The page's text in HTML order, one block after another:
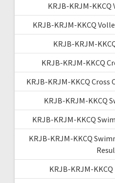
KRJB-KRJM-
KRJB-KRJM-KKCQ
KRJB-KRJM-
KRJB-KRJM-KKCQ
KRJB-KRJM-KKCQ Cross
KRJB-KRJM-KKCQ
KRJB-KRJM-KKCQ
KRJB-KRJM-KKCQ
KRJB-KRJM-